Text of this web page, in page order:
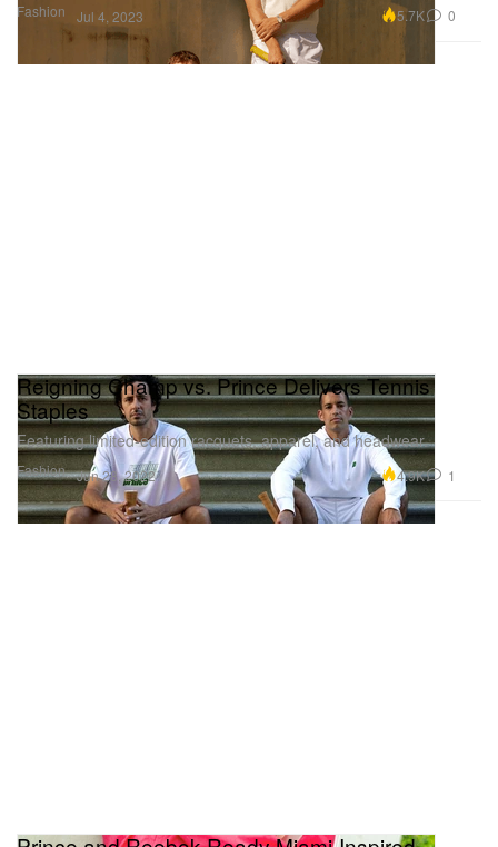
Fashion Jul 4, 2023 5.7K 0
Fashion
Reigning Champ vs. Prince Delivers Tennis
Staples
Featuring limited-edition racquets, apparel, and headwear.
Jun 28, 2022 4.9K 1